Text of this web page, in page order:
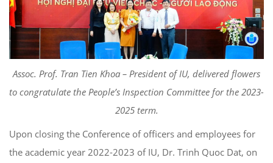
Assoc. Prof. Tran Tien Khoa – President of IU, delivered flowers
to congratulate the People’s Inspection Committee for the 2023-
2025 term.
Upon closing the Conference of officers and employees for
the academic year 2022-2023 of IU, Dr. Trinh Quoc Dat, on